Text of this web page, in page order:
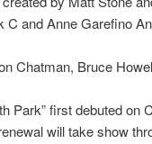
C and Anne Garefino
Chatman, Bruce
Park” first debuted on
will take show